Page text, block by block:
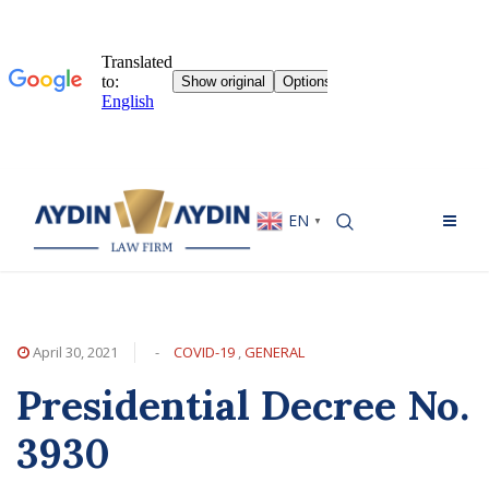
EN ▼
April 30, 2021 - COVID-19 ,GENERAL
Presidential Decree No.
3930